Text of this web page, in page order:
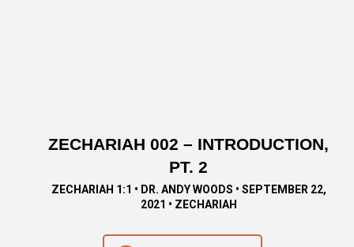
ZECHARIAH 002 – INTRODUCTION,
PT. 2
ZECHARIAH 1:1 • DR. ANDY WOODS • SEPTEMBER 22,
2021 • ZECHARIAH